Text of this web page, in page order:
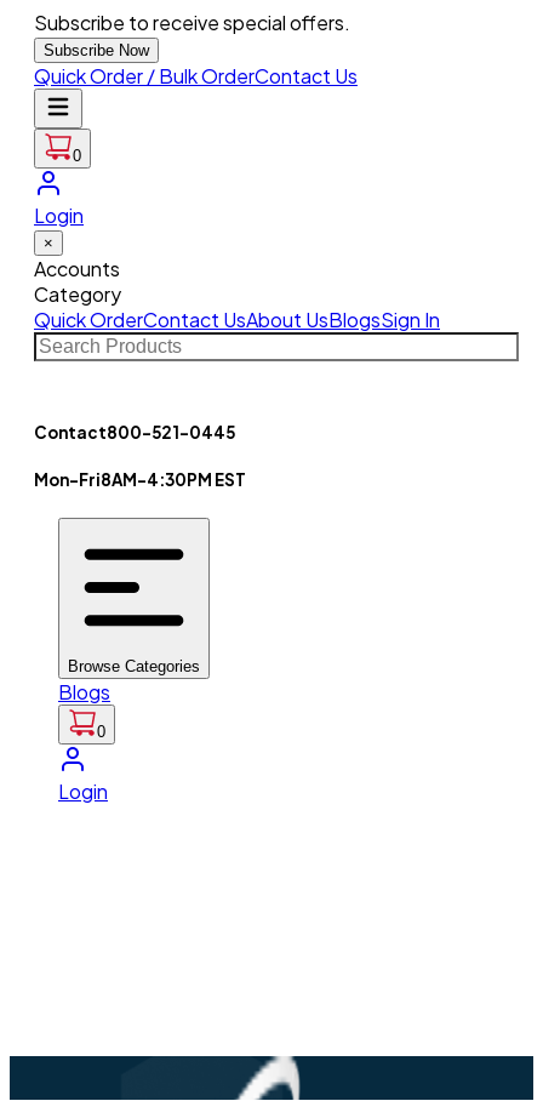
Subscribe to receive special offers.
Subscribe Now
Quick Order / Bulk OrderContact Us
0
Login
×
Accounts
Category
Quick OrderContact UsAbout UsBlogsSign In
Contact800-521-0445
Mon-Fri8AM-4:30PM EST
Browse Categories
Blogs
0
Login